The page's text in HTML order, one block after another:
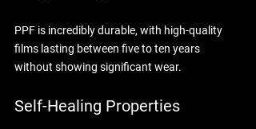
PPF is incredibly durable, with high-quality
films lasting between five to ten years
without showing significant wear.
Self-Healing Properties